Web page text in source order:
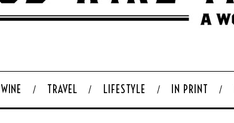
WINE TRAVEL LIFESTYLE IN PRINT